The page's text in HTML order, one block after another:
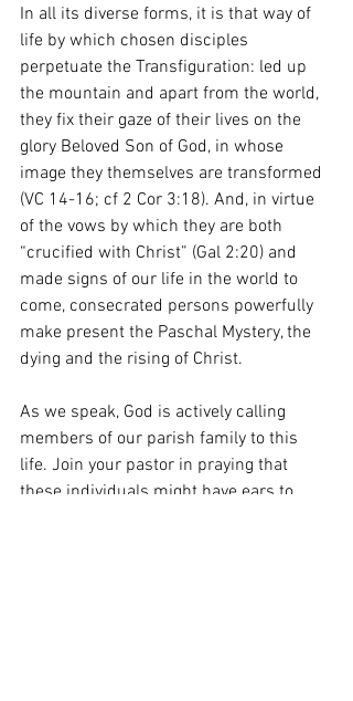
In all its diverse forms, it is that way of
life by which chosen disciples
perpetuate the Transfiguration: led up
the mountain and apart from the world,
they fix their gaze of their lives on the
glory Beloved Son of God, in whose
image they themselves are transformed
(VC 14-16; cf 2 Cor 3:18). And, in virtue
of the vows by which they are both
“crucified with Christ” (Gal 2:20) and
made signs of our life in the world to
come, consecrated persons powerfully
make present the Paschal Mystery, the
dying and the rising of Christ.
As we speak, God is actively calling
members of our parish family to this
life. Join your pastor in praying that
these individuals might have ears to